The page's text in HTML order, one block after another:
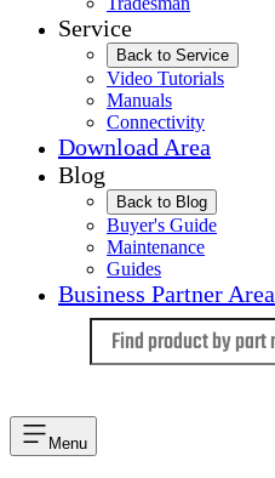
Service
Back to Service
Video Tutorials
Manuals
Connectivity
Download Area
Blog
Back to Blog
Buyer's Guide
Maintenance
Guides
Business Partner Area
Menu